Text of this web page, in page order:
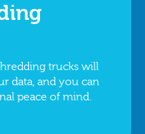
trucks will
data, and you can
peace of mind.